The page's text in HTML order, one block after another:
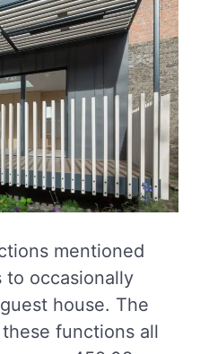
mentioned
to occasionally
house. The
functions all